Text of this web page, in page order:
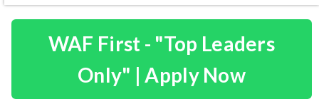
WAF First - "Top Leaders
Only" | Apply Now